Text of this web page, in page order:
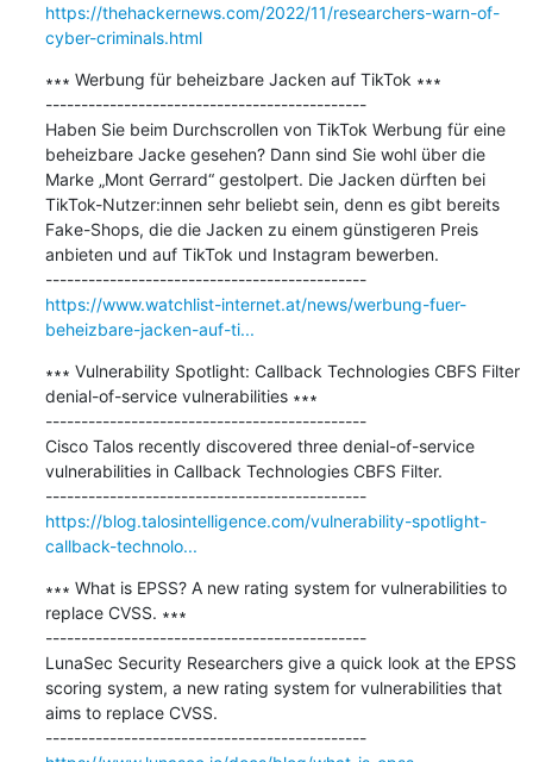
https://thehackernews.com/2022/11/researchers-warn-of-
cyber-criminals.html
∗∗∗ Werbung für beheizbare Jacken auf TikTok ∗∗∗
---------------------------------------------
Haben Sie beim Durchscrollen von TikTok Werbung für eine
beheizbare Jacke gesehen? Dann sind Sie wohl über die
Marke „Mont Gerrard“ gestolpert. Die Jacken dürften bei
TikTok-Nutzer:innen sehr beliebt sein, denn es gibt bereits
Fake-Shops, die die Jacken zu einem günstigeren Preis
anbieten und auf TikTok und Instagram bewerben.
---------------------------------------------
https://www.watchlist-internet.at/news/werbung-fuer-
beheizbare-jacken-auf-ti...
∗∗∗ Vulnerability Spotlight: Callback Technologies CBFS Filter
denial-of-service vulnerabilities ∗∗∗
---------------------------------------------
Cisco Talos recently discovered three denial-of-service
vulnerabilities in Callback Technologies CBFS Filter.
---------------------------------------------
https://blog.talosintelligence.com/vulnerability-spotlight-
callback-technolo...
∗∗∗ What is EPSS? A new rating system for vulnerabilities to
replace CVSS. ∗∗∗
---------------------------------------------
LunaSec Security Researchers give a quick look at the EPSS
scoring system, a new rating system for vulnerabilities that
aims to replace CVSS.
---------------------------------------------